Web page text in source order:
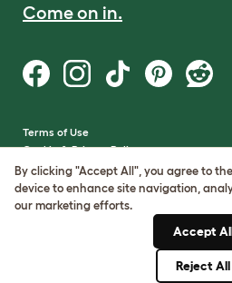
Come on in.
Terms of Use
Cookie & Privacy Policy
Cookie Settings
Sitemap
By clicking "Accept All", you agree to
device to enhance site navigation,
our marketing efforts.
Accept
Reject All